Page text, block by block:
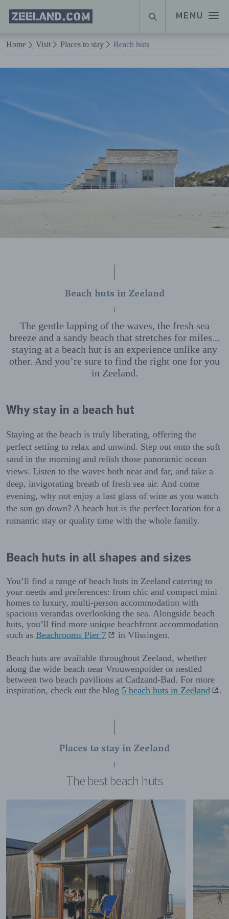
Naar hoofdinhoud
MENU
Homepage
Zeeland.com
SEARCH
Home Visit Places to stay Beach huts
Beach huts in Zeeland
The gentle lapping of the waves, the fresh sea
breeze and a sandy beach that stretches for miles...
staying at a beach hut is an experience unlike any
other. And you’re sure to find the right one for you
in Zeeland.
Why stay in a beach hut
Staying at the beach is truly liberating, offering the
perfect setting to relax and unwind. Step out onto the soft
sand in the morning and relish those panoramic ocean
views. Listen to the waves both near and far, and take a
deep, invigorating breath of fresh sea air. And come
evening, why not enjoy a last glass of wine as you watch
the sun go down? A beach hut is the perfect location for a
romantic stay or quality time with the whole family.
Beach huts in all shapes and sizes
You’ll find a range of beach huts in Zeeland catering to
your needs and preferences: from chic and compact mini
homes to luxury, multi-person accommodation with
spacious verandas overlooking the sea. Alongside beach
huts, you’ll find more unique beachfront accommodation
such as Beachrooms Pier 7 in Vlissingen.
Beach huts are available throughout Zeeland, whether
along the wide beach near Vrouwenpolder or nestled
between two beach pavilions at Cadzand-Bad. For more
inspiration, check out the blog 5 beach huts in Zeeland .
Places to stay in Zeeland
The best beach huts